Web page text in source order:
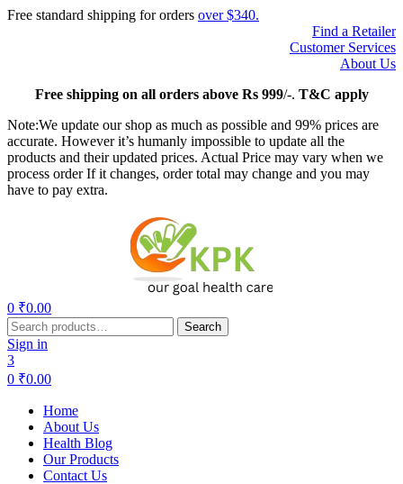
Free standard shipping for orders over $340.
Find a Retailer
Customer Services
About Us
Freeshipping on all orders above Rs 999/-. T&C apply
Note:We update our shop as much as possible and 99% prices are
accurate. However it’s humanly impossible to update all the
products and their updated prices. Actual Price may vary when we
process order If it changes, order total may change and you may
have to pay extra.
0 ₹0.00
Search
for:
Search
Sign in
3
0 ₹0.00
Home
About Us
Health Blog
Our Products
Contact Us